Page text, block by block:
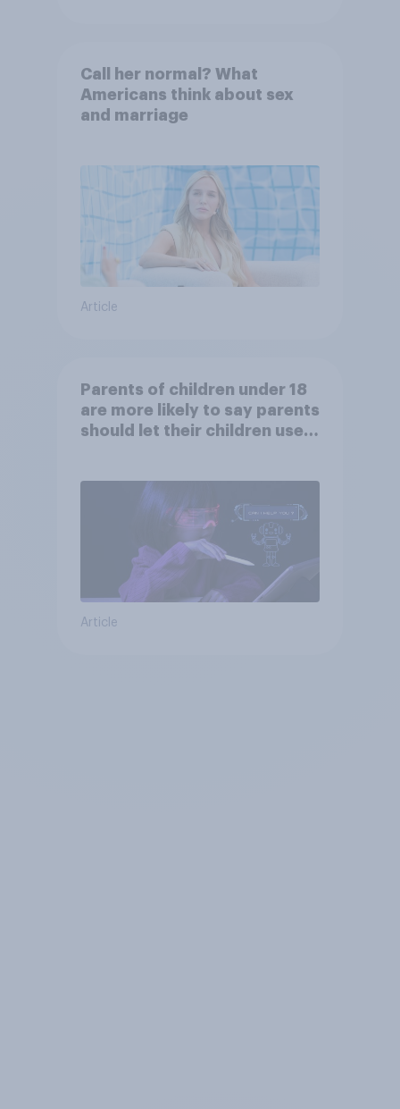
Call her normal? What
Americans think about sex
and marriage
Article
Parents of children under 18
are more likely to say parents
should let their children use
Article